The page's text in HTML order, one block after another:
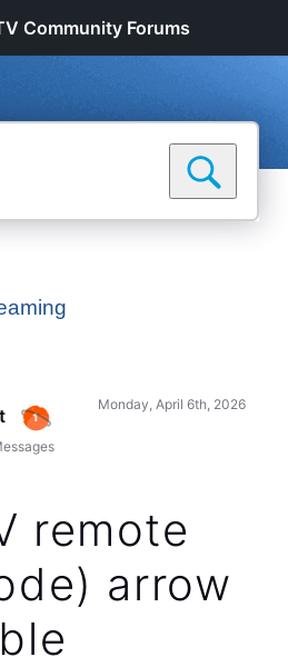
Community Forums
Monday, April 6th, 2026
remote
arrow